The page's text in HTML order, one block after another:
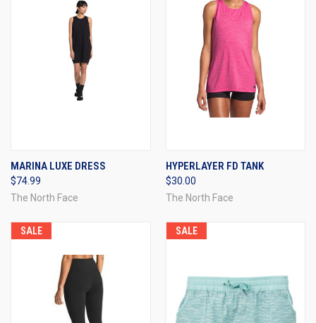
MARINA LUXE DRESS
$74.99
The North Face
HYPERLAYER FD TANK
$30.00
The North Face
SALE SALE